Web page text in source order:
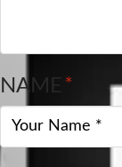
NAME*